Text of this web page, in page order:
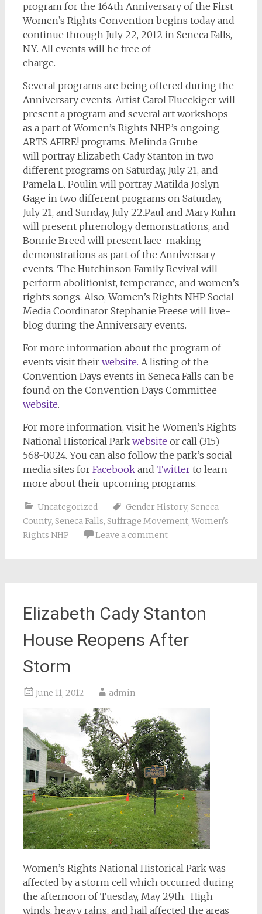
program for the 164th Anniversary of the First
Women’s Rights Convention begins today and
continue through July 22, 2012 in Seneca Falls,
NY. All events will be free of
charge.
Several programs are being offered during the
Anniversary events. Artist Carol Flueckiger will
present a program and several art workshops
as a part of Women’s Rights NHP’s ongoing
ARTS AFIRE! programs. Melinda Grube
will portray Elizabeth Cady Stanton in two
different programs on Saturday, July 21, and
Pamela L. Poulin will portray Matilda Joslyn
Gage in two different programs on Saturday,
July 21, and Sunday, July 22.Paul and Mary Kuhn
will present phrenology demonstrations, and
Bonnie Breed will present lace-making
demonstrations as part of the Anniversary
events. The Hutchinson Family Revival will
perform abolitionist, temperance, and women’s
rights songs. Also, Women’s Rights NHP Social
Media Coordinator Stephanie Freese will live-
blog during the Anniversary events.
For more information about the program of
events visit their website. A listing of the
Convention Days events in Seneca Falls can be
found on the Convention Days Committee
website.
For more information, visit he Women’s Rights
National Historical Park website or call (315)
568-0024. You can also follow the park’s social
media sites for Facebookand Twitterto learn
more about their upcoming programs.
Uncategorized Gender History, Seneca
County, Seneca Falls, Suffrage Movement, Women's
Rights NHP
Leave a comment
Elizabeth Cady Stanton
House Reopens After
Storm
June 11, 2012 admin
Women’s Rights National Historical Park was
affected by a storm cell which occurred during
the afternoon of Tuesday, May 29th. High
winds, heavy rains, and hail affected the areas